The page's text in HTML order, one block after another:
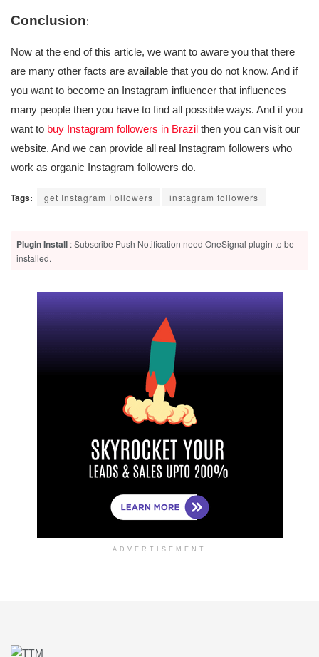
Conclusion:
Now at the end of this article, we want to aware you that there
are many other facts are available that you do not know. And if
you want to become an Instagram influencer that influences
many people then you have to find all possible ways. And if you
want to buy Instagram followers in Brazil then you can visit our
website. And we can provide all real Instagram followers who
work as organic Instagram followers do.
Tags: get Instagram Followers instagram followers
Plugin Install : Subscribe Push Notification need OneSignal plugin to be
installed.
ADVERTISEMENT